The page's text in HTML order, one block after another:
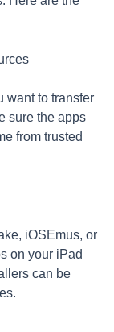
want to transfer
sure the apps
from trusted
iOSEmus, or
on your iPad
can be